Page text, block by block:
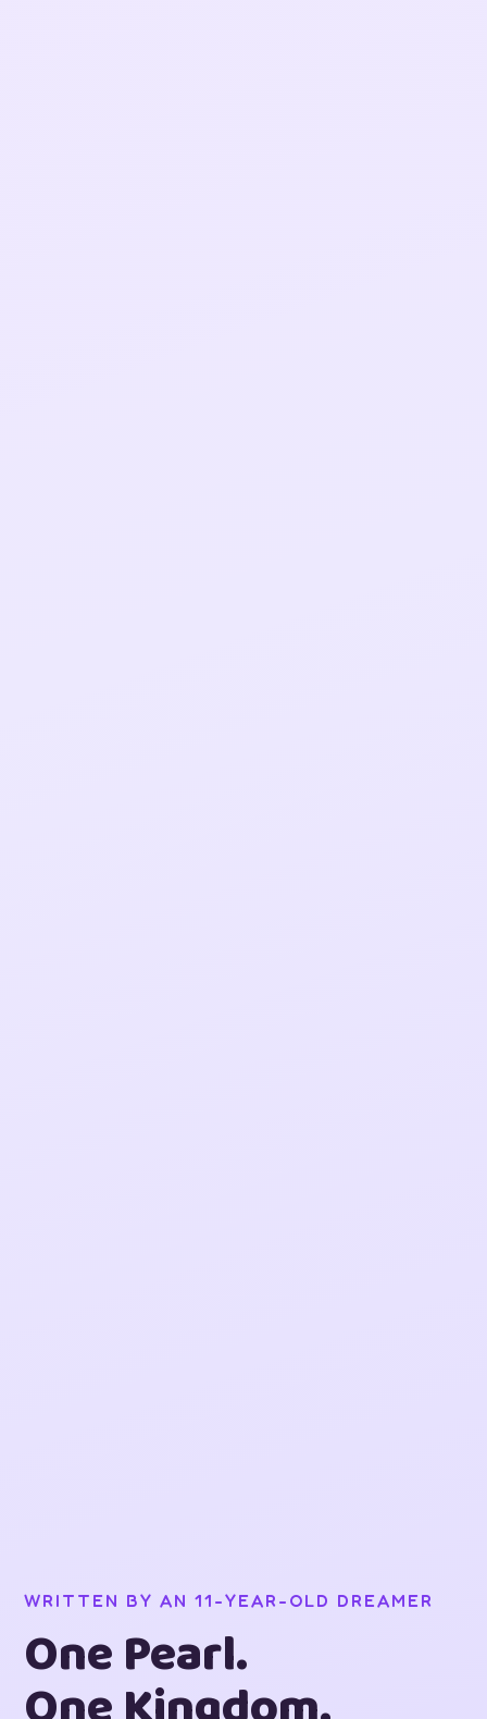
WRITTEN BY AN 11-YEAR-OLD DREAMER
One Pearl.